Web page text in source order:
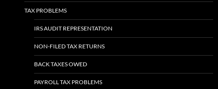
TAX PROBLEMS
IRS AUDIT REPRESENTATION
NON-FILED TAX RETURNS
BACK TAXES OWED
PAYROLL TAX PROBLEMS